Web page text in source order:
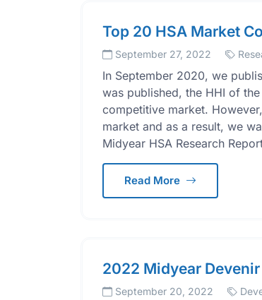
Top 20 HSA Market
September 27, 2022
In September 2020, we
was published, the HHI of
competitive market.
market and as a result, we
Midyear HSA Research
Read More
2022 Midyear
September 20, 2022